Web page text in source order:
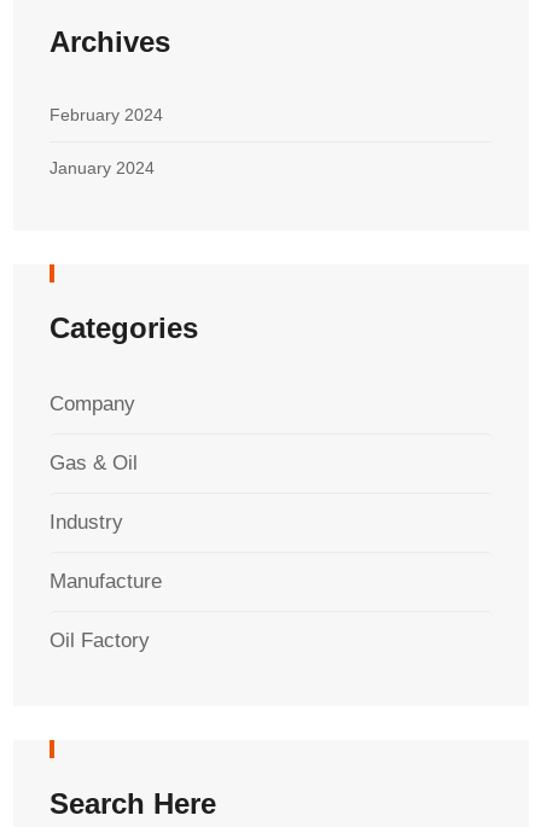
Archives
February 2024
January 2024
Categories
Company
Gas & Oil
Industry
Manufacture
Oil Factory
Search Here